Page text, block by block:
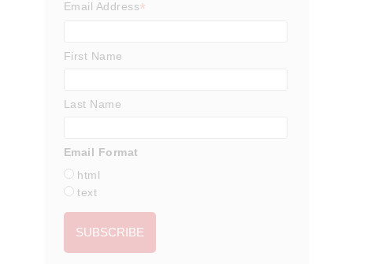
Email Address*
First Name
Last Name
Email Format
html
text